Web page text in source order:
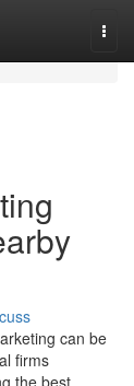
can be
firms
the best